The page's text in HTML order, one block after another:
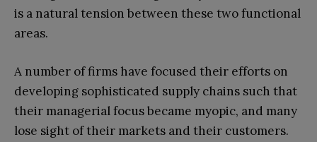
is a natural tension between these two functional
areas.
A number of firms have focused their efforts on
developing sophisticated supply chains such that
their managerial focus became myopic, and many
lose sight of their markets and their customers.